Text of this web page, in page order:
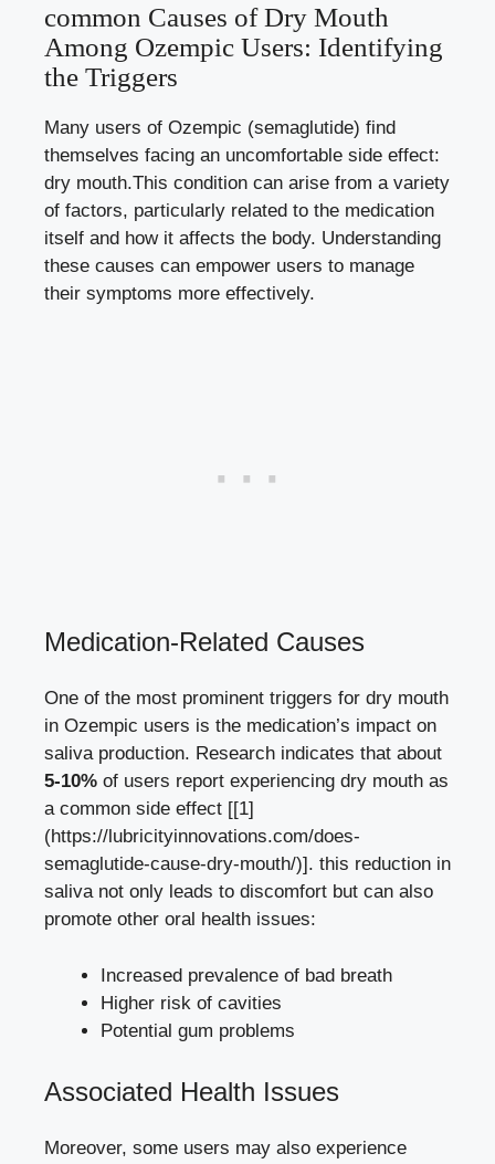
common Causes of ‌Dry Mouth‍
Among Ozempic Users: Identifying
the ⁤Triggers
Many⁣ users of Ozempic (semaglutide) find
themselves facing ⁢an uncomfortable side effect:
dry mouth.This condition ‍can arise from a variety⁤
of factors, particularly related to the medication
itself ⁤and how ​it affects the body. Understanding
these ​causes‍ can empower ‍users to manage
their symptoms more effectively.
Medication-Related Causes
One‌ of the ‌most prominent triggers for dry mouth
in Ozempic users is the ‍medication’s​ impact on
saliva production.⁤ Research indicates that about
5-10% of users report experiencing dry mouth as
a‍ common side ​effect [[1]
(https://lubricityinnovations.com/does-
semaglutide-cause-dry-mouth/)]. this reduction in
saliva not only leads to discomfort but can also
promote other oral health issues:
Increased prevalence of bad breath
Higher ⁢risk of cavities
Potential ‍gum problems
Associated Health Issues
Moreover, some users may also experience